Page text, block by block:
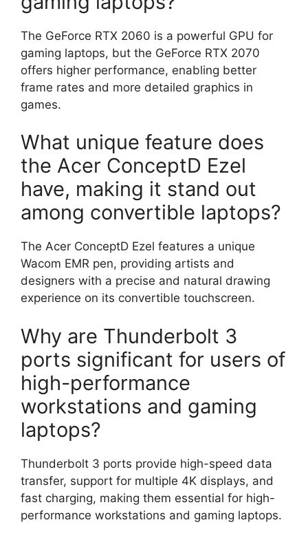
The GeForce RTX 2060 is a powerful GPU for
gaming laptops, but the GeForce RTX 2070
offers higher performance, enabling better
frame rates and more detailed graphics in
games.
What unique feature does
the Acer ConceptD Ezel
have, making it stand out
among convertible laptops?
The Acer ConceptD Ezel features a unique
Wacom EMR pen, providing artists and
designers with a precise and natural drawing
experience on its convertible touchscreen.
Why are Thunderbolt 3
ports significant for users of
high-performance
workstations and gaming
laptops?
Thunderbolt 3 ports provide high-speed data
transfer, support for multiple 4K displays, and
fast charging, making them essential for high-
performance workstations and gaming laptops.